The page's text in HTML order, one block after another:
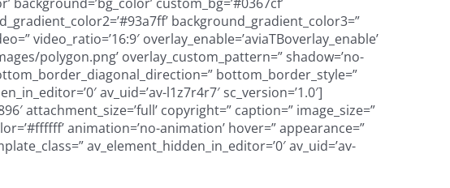
background_gradient_color3=”
video_ratio=’16:9′ overlay_enable=’aviaTBoverlay_enable’
polygon.png’ overlay_custom_pattern=” shadow=’no-
bottom_border_style=”
av_uid=’av-l1z7r4r7′ sc_version=’1.0′]
attachment_size=’full’ copyright=” caption=” image_size=”
animation=’no-animation’ hover=” appearance=”
av_element_hidden_in_editor=’0′ av_uid=’av-